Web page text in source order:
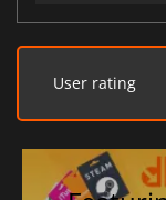
User rating